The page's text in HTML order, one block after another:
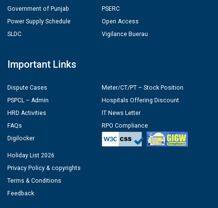
Government of Punjab
Power Supply Schedule
SLDC
PSERC
Open Access
Vigilance Buerau
Important Links
Dispute Cases
PSPCL – Admin
HRD Activities
FAQs
Digilocker
Meter/CT/PT – Stock Position
Hospitals Offering Discount
IT News Letter
RPO Compliance
Holiday List 2026
Privacy Policy & copyrights
Terms & Conditions
Feedback